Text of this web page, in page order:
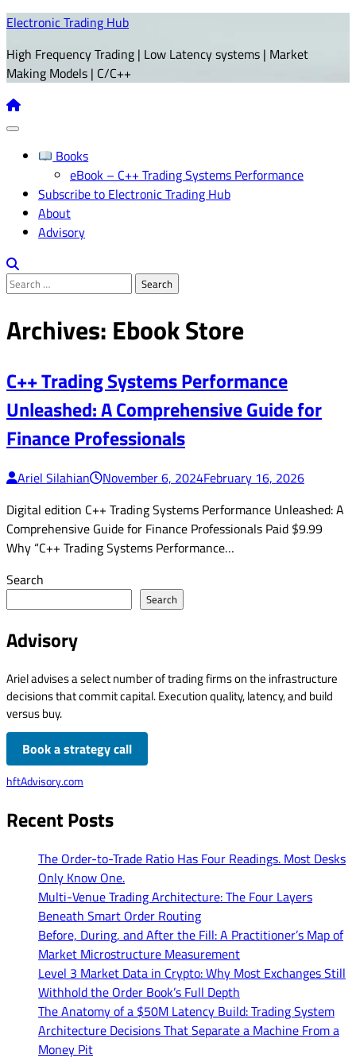
Skip
content
Electronic Trading Hub
High Frequency Trading | Low Latency systems | Market
Making Models | C/C++
Books
eBook – C++ Trading Systems Performance
Subscribe to Electronic Trading Hub
About
Advisory
Search
Archives: Ebook Store
C++ Trading Systems Performance
Unleashed: A Comprehensive Guide for
Finance Professionals
Ariel Silahian November 6, 2024February 16, 2026
Digital edition C++ Trading Systems Performance Unleashed: A
Comprehensive Guide for Finance Professionals Paid $9.99
Why “C++ Trading Systems Performance…
Search
Search
Advisory
Ariel advises a select number of trading firms on the infrastructure
decisions that commit capital. Execution quality, latency, and build
versus buy.
Book a strategy call
hftAdvisory.com
Recent Posts
The Order-to-Trade Ratio Has Four Readings. Most Desks
Only Know One.
Multi-Venue Trading Architecture: The Four Layers
Beneath Smart Order Routing
Before, During, and After the Fill: A Practitioner’s Map of
Market Microstructure Measurement
Level 3 Market Data in Crypto: Why Most Exchanges Still
Withhold the Order Book’s Full Depth
The Anatomy of a $50M Latency Build: Trading System
Architecture Decisions That Separate a Machine From a
Money Pit